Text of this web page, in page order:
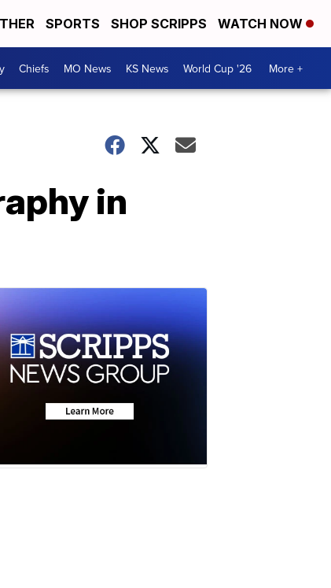
SPORTS SHOP SCRIPPS WATCH NOW
Chiefs MO News KS News World Cup '26 More +
in